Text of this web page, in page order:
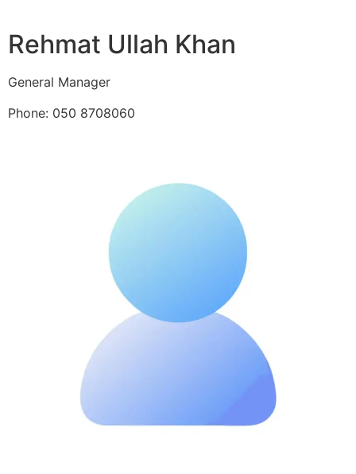
Rehmat Ullah Khan
General Manager
Phone: 050 8708060